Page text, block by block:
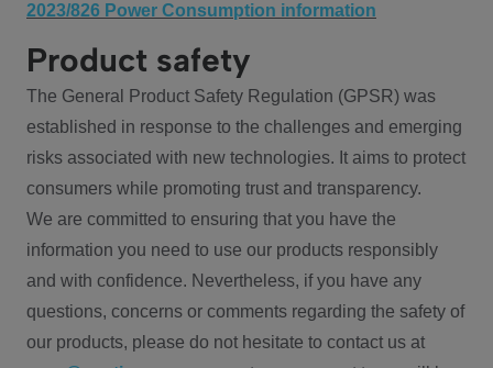
2023/826 Power Consumption information
Product safety
The General Product Safety Regulation (GPSR) was
established in response to the challenges and emerging
risks associated with new technologies. It aims to protect
consumers while promoting trust and transparency.
We are committed to ensuring that you have the
information you need to use our products responsibly
and with confidence. Nevertheless, if you have any
questions, concerns or comments regarding the safety of
our products, please do not hesitate to contact us at